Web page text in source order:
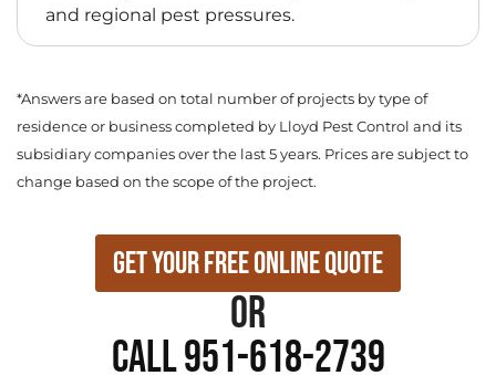
and regional pest pressures.
*Answers are based on total number of projects by type of
residence or business completed by Lloyd Pest Control and its
subsidiary companies over the last 5 years. Prices are subject to
change based on the scope of the project.
Get Your Free Online Quote
or
Call 951-618-2739